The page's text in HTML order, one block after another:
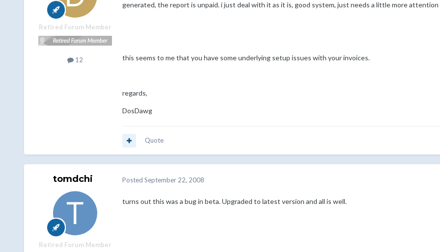
Retired Forum Member
12
generated, the report is unpaid. i just deal with it as it is, good system, just needs a little more
this seems to me that you have some underlying setup issues with your invoices.
regards,
DosDawg
Quote
tomdchi
Retired Forum Member
Posted September 22, 2008
turns out this was a bug in beta. Upgraded to latest version and all is well.